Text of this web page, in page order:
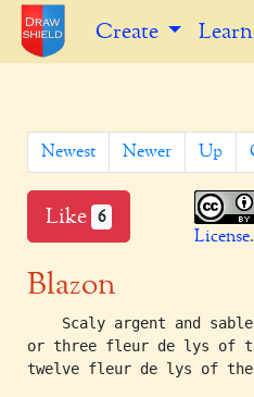
Create Learn
Newest Newer Up
Like 6
License
Blazon
Scaly argent and
or three fleur de lys of
twelve fleur de lys of